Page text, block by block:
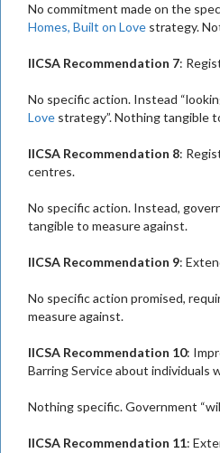
No commitment made on the
Homes, Built on Love strategy.
IICSA Recommendation 7:
No specific action. Instead
Love strategy”. Nothing tangible
IICSA Recommendation 8:
centres.
No specific action. Instead,
tangible to measure against.
IICSA Recommendation 9:
No specific action promised,
measure against.
IICSA Recommendation 10:
Barring Service about individuals
Nothing specific. Government
IICSA Recommendation 11: